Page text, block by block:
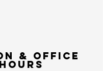
& Office
hours